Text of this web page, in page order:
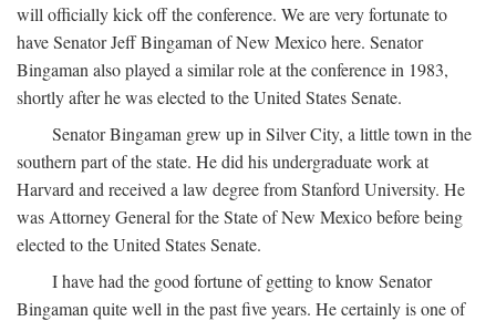
will officially kick off the conference. We are very fortunate to
have Senator Jeff Bingaman of New Mexico here. Senator
Bingaman also played a similar role at the conference in 1983,
shortly after he was elected to the United States Senate.
Senator Bingaman grew up in Silver City, a little town in the
southern part of the state. He did his undergraduate work at
Harvard and received a law degree from Stanford University. He
was Attorney General for the State of New Mexico before being
elected to the United States Senate.
I have had the good fortune of getting to know Senator
Bingaman quite well in the past five years. He certainly is one of